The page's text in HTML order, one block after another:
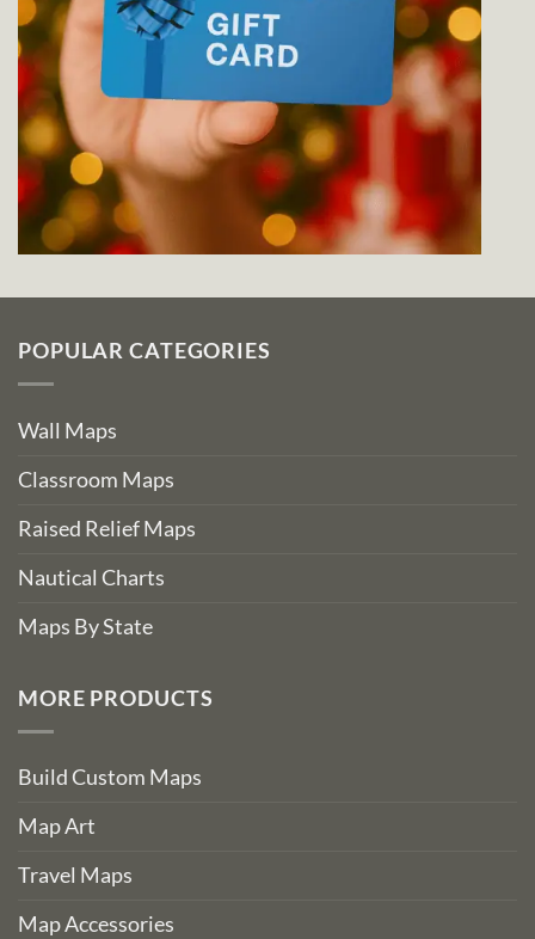
POPULAR CATEGORIES
Wall Maps
Classroom Maps
Raised Relief Maps
Nautical Charts
Maps By State
MORE PRODUCTS
Build Custom Maps
Map Art
Travel Maps
Map Accessories